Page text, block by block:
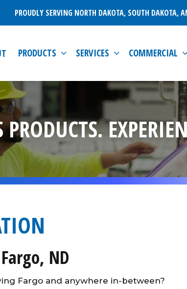
PROUDLY SERVING NORTH DAKOTA, SOUTH DAKOTA,
PRODUCTS SERVICES COMMERCIAL
ND
Fargo and anywhere in-between?